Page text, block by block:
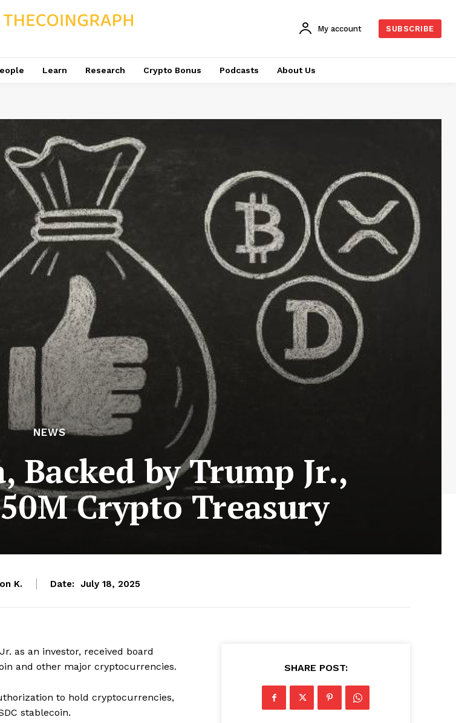
My account SUBSCRIBE
Learn Research Crypto Bonus Podcasts About Us
NEWS
Backed by Trump Jr.,
Crypto Treasury
K. Date: July 18, 2025
as an investor, received board
and other major cryptocurrencies.
to hold cryptocurrencies,
stablecoin.
SHARE POST: